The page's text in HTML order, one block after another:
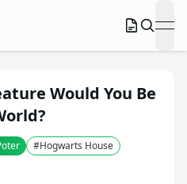
Would You Be
#Hogwarts House